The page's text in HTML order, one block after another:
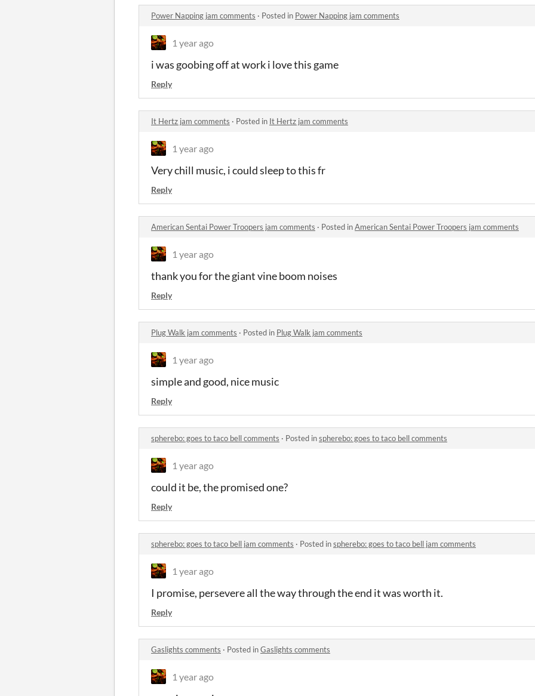
Power Napping jam comments · Posted in Power Napping jam comments
1 year ago
i was goobing off at work i love this game
Reply
It Hertz jam comments · Posted in It Hertz jam comments
1 year ago
Very chill music, i could sleep to this fr
Reply
American Sentai Power Troopers jam comments · Posted inAmerican Sentai Power Troopers jam comments
1 year ago
thank you for the giant vine boom noises
Reply
Plug Walk jam comments · Posted in Plug Walk jam comments
1 year ago
simple and good, nice music
Reply
spherebo: goes to taco bell comments · Posted inspherebo: goes to taco bell comments
1 year ago
could it be, the promised one?
Reply
spherebo: goes to taco bell jam comments · Posted inspherebo: goes to taco bell jam comments
1 year ago
I promise, persevere all the way through the end it was worth it.
Reply
Gaslights comments · Posted inGaslights comments
1 year ago